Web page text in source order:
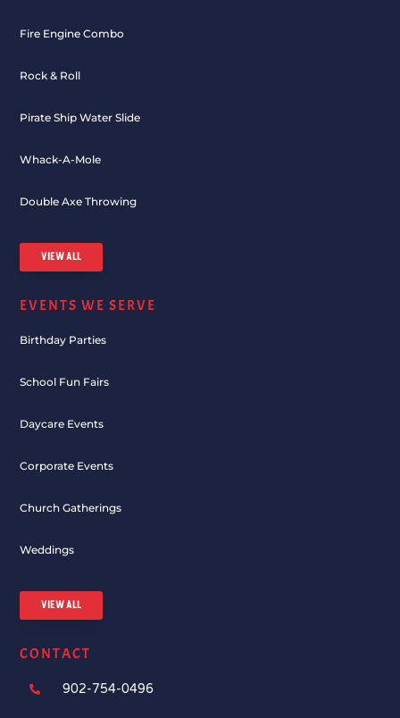
Fire Engine Combo
Rock & Roll
Pirate Ship Water Slide
Whack-A-Mole
Double Axe Throwing
VIEW ALL
EVENTS WE SERVE
Birthday Parties
School Fun Fairs
Daycare Events
Corporate Events
Church Gatherings
Weddings
VIEW ALL
CONTACT
 902-754-0496